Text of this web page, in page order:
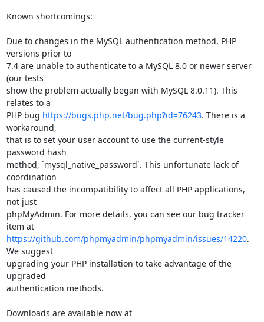
Known shortcomings:
Due to changes in the MySQL authentication method, PHP
versions prior to
7.4 are unable to authenticate to a MySQL 8.0 or newer server
(our tests
show the problem actually began with MySQL 8.0.11). This
relates to a
PHP bug https://bugs.php.net/bug.php?id=76243. There is a
workaround,
that is to set your user account to use the current-style
password hash
method, `mysql_native_password`. This unfortunate lack of
coordination
has caused the incompatibility to affect all PHP applications,
not just
phpMyAdmin. For more details, you can see our bug tracker
item at
https://github.com/phpmyadmin/phpmyadmin/issues/14220.
We suggest
upgrading your PHP installation to take advantage of the
upgraded
authentication methods.
Downloads are available now at